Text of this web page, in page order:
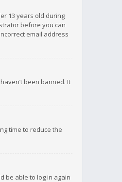
13 years old during
before you can
email address
been banned. It
time to reduce the
be able to log in again